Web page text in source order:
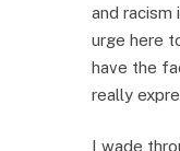
and racism
urge here
have the
really
I wade